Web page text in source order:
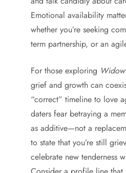
Emotional availability
whether you’re seeking
term partnership, or an
For those exploring
grief and growth can
“correct” timeline to love
daters fear betraying a
as additive—not a
to state that you’re still
celebrate new tenderness